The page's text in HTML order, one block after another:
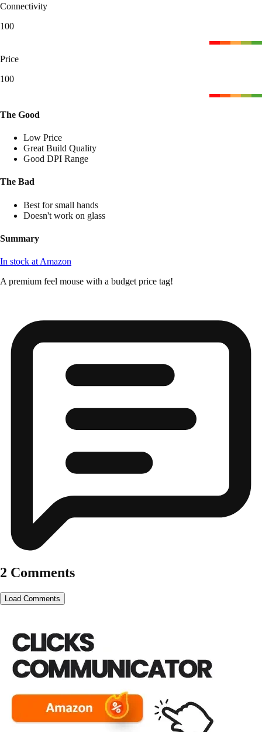
Connectivity
100
Price
100
The Good
Low Price
Great Build Quality
Good DPI Range
The Bad
Best for small hands
Doesn't work on glass
Summary
In stock at Amazon
A premium feel mouse with a budget price tag!
2 Comments
Load Comments